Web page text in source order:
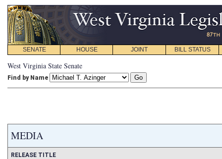
SENATE HOUSE JOINT BILL STATUS
West Virginia State Senate
Find by Name
MEDIA
RELEASE TITLE